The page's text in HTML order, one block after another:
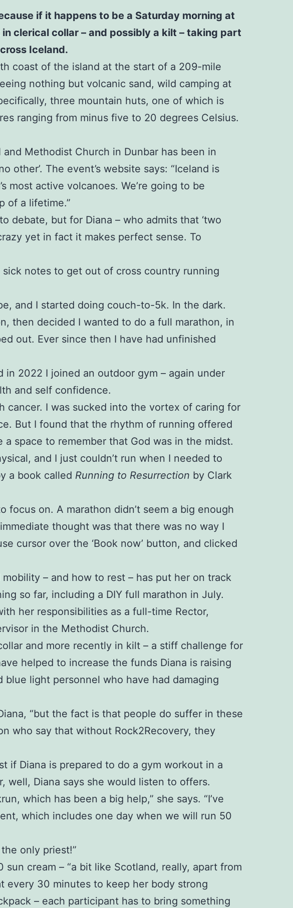
if it happens to be a Saturday morning at
clerical collar – and possibly a kilt – taking part
Iceland.
coast of the island at the start of a 209-mile
nothing but volcanic sand, wild camping at
three mountain huts, one of which is
ranging from minus five to 20 degrees Celsius.
Methodist Church in Dunbar has been in
other’. The event’s website says: “Iceland is
most active volcanoes. We’re going to be
of a lifetime.”
debate, but for Diana – who admits that ‘two
yet in fact it makes perfect sense. To
sick notes to get out of cross country running
and I started doing couch-to-5k. In the dark.
then decided I wanted to do a full marathon, in
out. Ever since then I have had unfinished
2022 I joined an outdoor gym – again under
and self confidence.
cancer. I was sucked into the vortex of caring for
But I found that the rhythm of running offered
space to remember that God was in the midst.
and I just couldn’t run when I needed to
a book called Running to Resurrection by Clark
on. A marathon didn’t seem a big enough
thought was that there was no way I
cursor over the ‘Book now’ button, and clicked
– and how to rest – has put her on track
so far, including a DIY full marathon in July.
her responsibilities as a full-time Rector,
in the Methodist Church.
and more recently in kilt – a stiff challenge for
helped to increase the funds Diana is raising
light personnel who have had damaging
“but the fact is that people do suffer in these
who say that without Rock2Recovery, they
if Diana is prepared to do a gym workout in a
well, Diana says she would listen to offers.
which has been a big help,” she says. “I’ve
which includes one day when we will run 50
only priest!”
cream – “a bit like Scotland, really, apart from
every 30 minutes to keep her body strong
– each participant has to bring something